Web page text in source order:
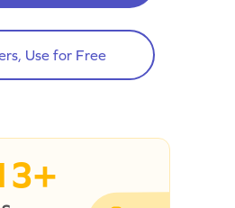
Use for Free